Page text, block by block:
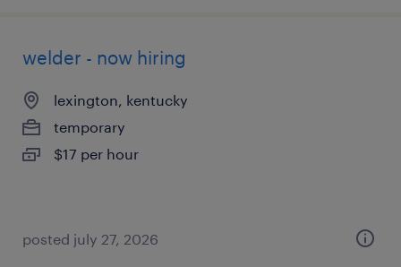
welder - now hiring
lexington, kentucky
temporary
$17 per hour
posted july 27, 2026